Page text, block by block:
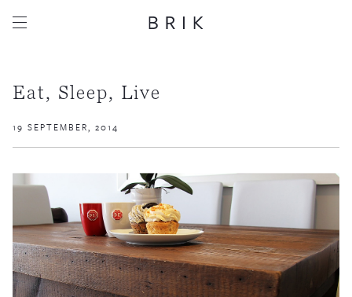
Eat, Sleep, Live
19 SEPTEMBER, 2014